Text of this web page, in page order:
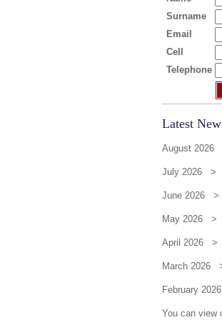
Surname
Email
Cell
Telephone
Latest
August
July 2026 >
June 2026 >
May 2026 >
April 2026 >
March 2026
February
You can view